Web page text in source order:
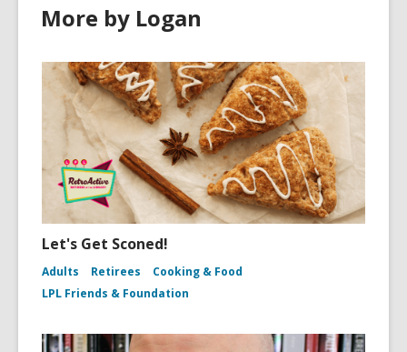
More by Logan
Let's Get Sconed!
Adults Retirees
Cooking & Food
LPL Friends & Foundation